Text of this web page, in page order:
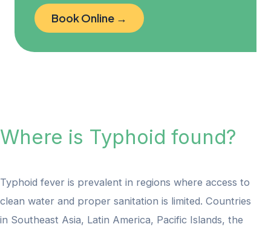
Book Online →
Where is Typhoid found?
Typhoid fever is prevalent in regions where access to
clean water and proper sanitation is limited. Countries
in Southeast Asia, Latin America, Pacific Islands, the